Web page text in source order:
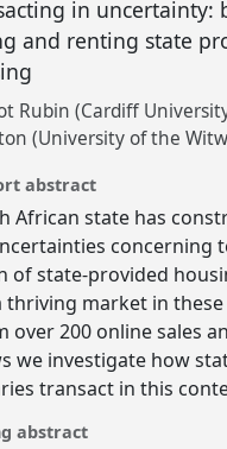
in uncertainty:
and renting state
Rubin (Cardiff
(University of the
abstract
African state has
concerning
of state-provided
thriving market in
over 200 online sales
we investigate how
transact in this
abstract